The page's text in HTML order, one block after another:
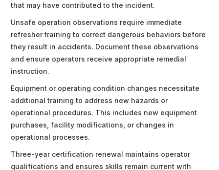
that may have contributed to the incident.
Unsafe operation observations require immediate
refresher training to correct dangerous behaviors before
they result in accidents. Document these observations
and ensure operators receive appropriate remedial
instruction.
Equipment or operating condition changes necessitate
additional training to address new hazards or
operational procedures. This includes new equipment
purchases, facility modifications, or changes in
operational processes.
Three-year certification renewal maintains operator
qualifications and ensures skills remain current with